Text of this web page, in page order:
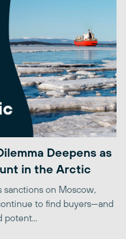
Deepens as
in the Arctic
sanctions on Moscow,
to find buyers—and
potent...